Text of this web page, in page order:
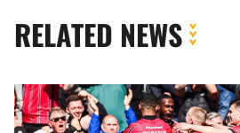
RELATED NEWS
Meet
The